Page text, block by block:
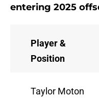
entering 2025
Player &
Position
Taylor Moton